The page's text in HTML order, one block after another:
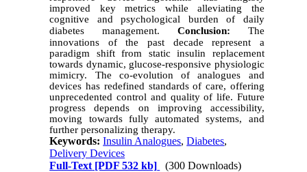
improved key metrics while alleviating the
cognitive and psychological burden of daily
diabetes management. Conclusion: The
innovations of the past decade represent a
paradigm shift from static insulin replacement
towards dynamic, glucose-responsive physiologic
mimicry. The co-evolution of analogues and
devices has redefined standards of care, offering
unprecedented control and quality of life. Future
progress depends on improving accessibility,
moving towards fully automated systems, and
further personalizing therapy.
Keywords:Insulin Analogues,Diabetes,
Delivery Devices
Full-Text [PDF 532 kb] (300 Downloads)